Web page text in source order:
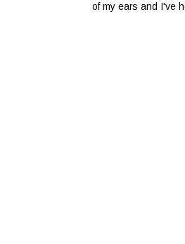
of my ears and I've